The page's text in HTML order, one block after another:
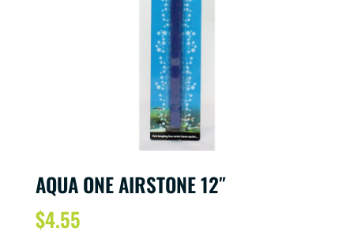
AQUA ONE AIRSTONE 12″
$4.55